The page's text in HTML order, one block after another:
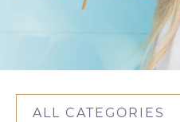
ALL CATEGORIES